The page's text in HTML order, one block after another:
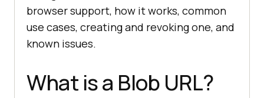
browser support, how it works, common
use cases, creating and revoking one, and
known issues.
What is a Blob URL?